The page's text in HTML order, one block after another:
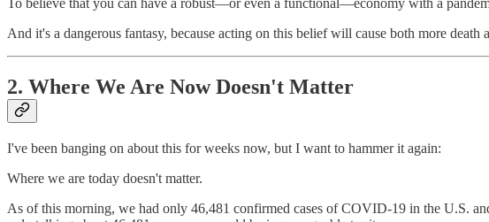
To believe that you can have a robust—or even a functional—economy with a
And it's a dangerous fantasy, because acting on this belief will cause both more death
2. Where We Are Now Doesn't Matter
I've been banging on about this for weeks now, but I want to hammer it again:
Where we are today doesn't matter.
As of this morning, we had only 46,481 confirmed cases of COVID-19 in the U.S.